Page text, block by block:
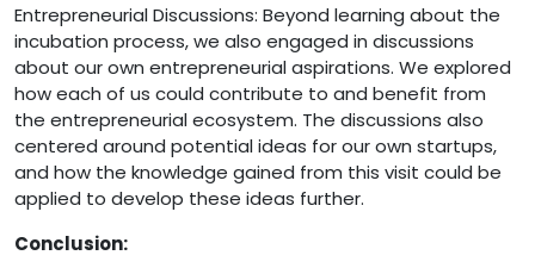
Entrepreneurial Discussions: Beyond learning about the
incubation process, we also engaged in discussions
about our own entrepreneurial aspirations. We explored
how each of us could contribute to and benefit from
the entrepreneurial ecosystem. The discussions also
centered around potential ideas for our own startups,
and how the knowledge gained from this visit could be
applied to develop these ideas further.
Conclusion: